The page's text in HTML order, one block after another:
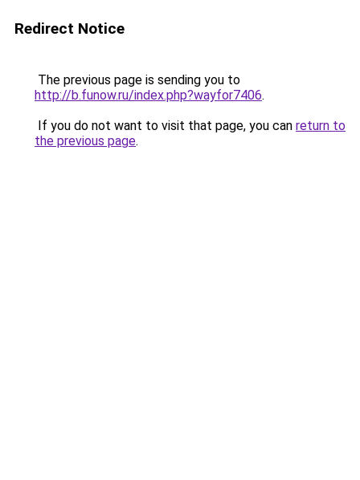
Redirect Notice
The previous page is sending you to
http://b.funow.ru/index.php?wayfor7406.
If you do not want to visit that page, you can return to
the previous page.